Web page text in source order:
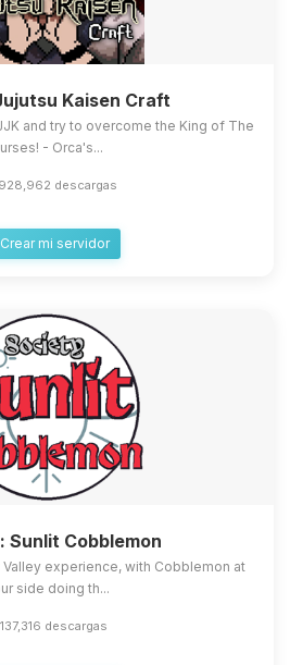
Kaisen Craft
and try to overcome the King of The
- Orca's...
descargas
mi servidor
Sunlit Cobblemon
experience, with Cobblemon at
side doing th...
descargas